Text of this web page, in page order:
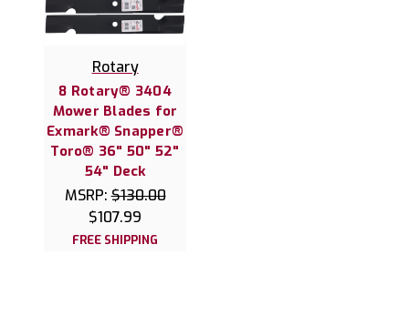
Rotary
8 Rotary® 3404
Mower Blades for
Exmark® Snapper®
Toro® 36" 50" 52"
54" Deck
MSRP:$130.00
$107.99
FREE SHIPPING